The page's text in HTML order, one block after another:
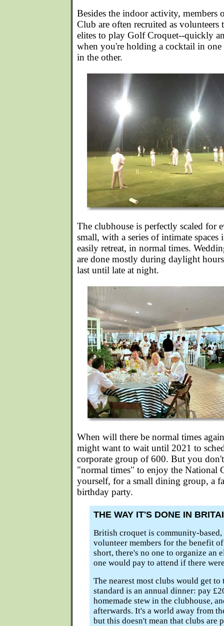
Besides the indoor activity, members
Club are often recruited as volunteers
elites to play Golf Croquet--quickly
when you're holding a cocktail in one
in the other.
The clubhouse is perfectly scaled for
small, with a series of intimate
easily retreat, in normal times.
are done mostly during daylight
last until late at night.
When will there be normal times
might want to wait until 2021 to
corporate group of 600. But you
"normal times" to enjoy the National
yourself, for a small dining group, a
birthday party.
THE WAY IT'S DONE IN
British croquet is community-
volunteer members for the benefit
short, there's no one to organize an
one would pay to attend if there
The nearest most clubs would get to
standard is an annual dinner: pay
homemade stew in the clubhouse,
afterwards. It's a world away from
but this doesn't mean that clubs are